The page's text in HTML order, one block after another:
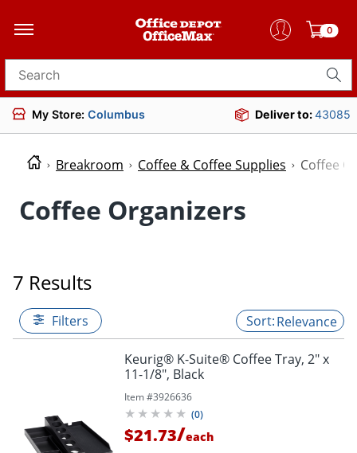
0
Search for products
My Store: Columbus Deliver to:43085
Breakroom Coffee & Coffee Supplies Coffee
Coffee Organizers
7 Results
Filters Relevance
Keurig® K-Suite® Coffee Tray, 2" x
11-1/8", Black
Item #3926636
(0)
$21.73/each